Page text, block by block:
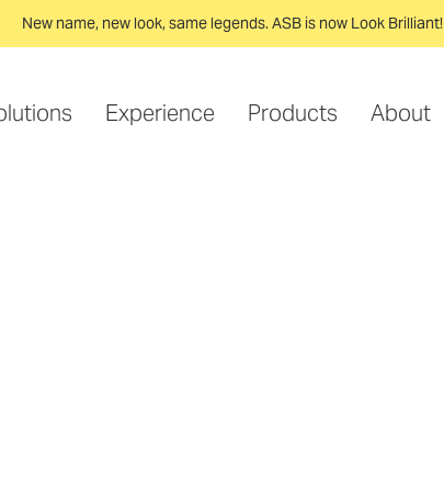
New name, new look, same legends. ASB is now Look Brilliant!
Experience Products About